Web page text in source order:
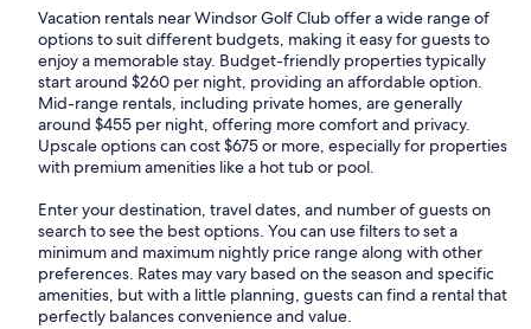
Vacation rentals near Windsor Golf Club offer a wide range of
options to suit different budgets, making it easy for guests to
enjoy a memorable stay. Budget-friendly properties typically
start around $260 per night, providing an affordable option.
Mid-range rentals, including private homes, are generally
around $455 per night, offering more comfort and privacy.
Upscale options can cost $675 or more, especially for properties
with premium amenities like a hot tub or pool.
Enter your destination, travel dates, and number of guests on
search to see the best options. You can use filters to set a
minimum and maximum nightly price range along with other
preferences. Rates may vary based on the season and specific
amenities, but with a little planning, guests can find a rental that
perfectly balances convenience and value.